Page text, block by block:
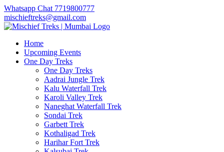
Whatsapp Chat 7719800777
mischieftreks@gmail.com
Home
Upcoming Events
One Day Treks
One Day Treks
Aadrai Jungle Trek
Kalu Waterfall Trek
Karoli Valley Trek
Naneghat Waterfall Trek
Sondai Trek
Garbett Trek
Kothaligad Trek
Harihar Fort Trek